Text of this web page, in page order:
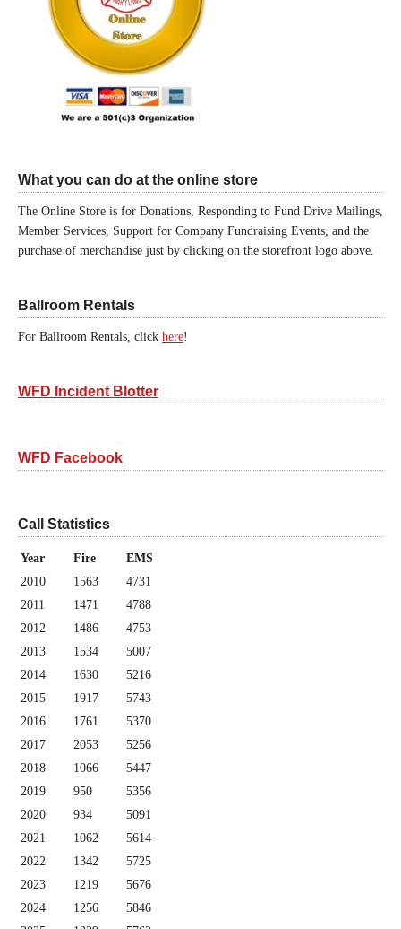
What you can do at the online store
The Online Store is for Donations, Responding to Fund Drive Mailings,
Member Services, Support for Company Fundraising Events, and the
purchase of merchandise just by clicking on the storefront logo above.
Ballroom Rentals
For Ballroom Rentals, click here!
WFD Incident Blotter
WFD Facebook
Call Statistics
Year Fire
EMS
2010
1563
4731
2011
1471
4788
2012
1486
4753
2013
1534
5007
2014
1630
5216
2015
1917
5743
2016
1761
5370
2017
2053
5256
2018
1066
5447
2019
950
5356
2020
934
5091
2021
1062
5614
2022
1342
5725
2023
1219
5676
2024
1256
5846